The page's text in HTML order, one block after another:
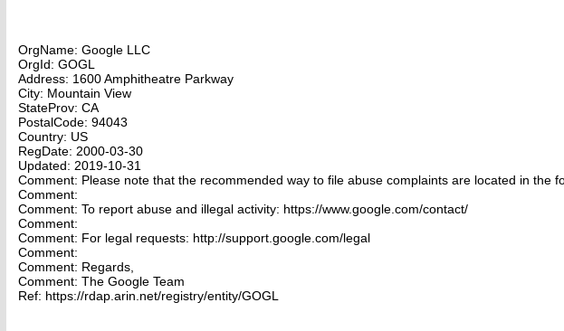
OrgName: Google LLC
OrgId: GOGL
Address: 1600 Amphitheatre Parkway
City: Mountain View
StateProv: CA
PostalCode: 94043
Country: US
RegDate: 2000-03-30
Updated: 2019-10-31
Comment: Please note that the recommended way to file abuse complaints are located in the
Comment:
Comment: To report abuse and illegal activity: https://www.google.com/contact/
Comment:
Comment: For legal requests: http://support.google.com/legal
Comment:
Comment: Regards,
Comment: The Google Team
Ref: https://rdap.arin.net/registry/entity/GOGL